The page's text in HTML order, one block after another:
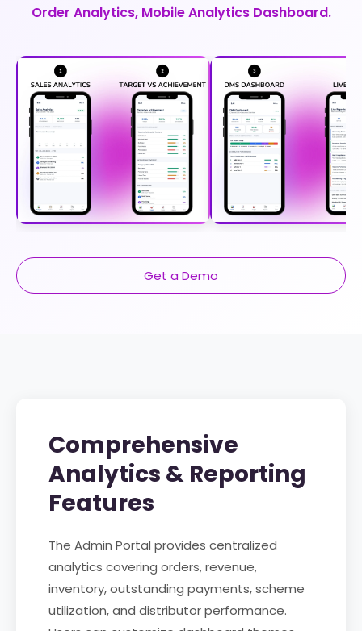
Order Analytics, Mobile Analytics Dashboard.
Get a Demo
Comprehensive
Analytics & Reporting
Features
The Admin Portal provides centralized
analytics covering orders, revenue,
inventory, outstanding payments, scheme
utilization, and distributor performance.